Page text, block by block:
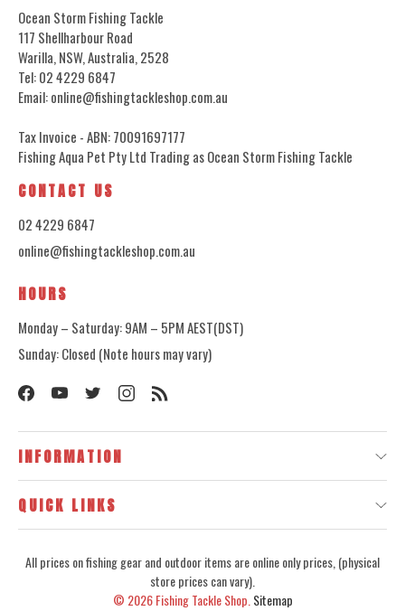
Ocean Storm Fishing Tackle
117 Shellharbour Road
Warilla, NSW, Australia, 2528
Tel: 02 4229 6847
Email: online@fishingtackleshop.com.au
Tax Invoice - ABN: 70091697177
Fishing Aqua Pet Pty Ltd Trading as Ocean Storm Fishing Tackle
CONTACT US
02 4229 6847
online@fishingtackleshop.com.au
HOURS
Monday – Saturday: 9AM – 5PM AEST(DST)
Sunday: Closed (Note hours may vary)
INFORMATION
QUICK LINKS
All prices on fishing gear and outdoor items are online only prices, (physical
store prices can vary).
© 2026Fishing Tackle Shop. Sitemap